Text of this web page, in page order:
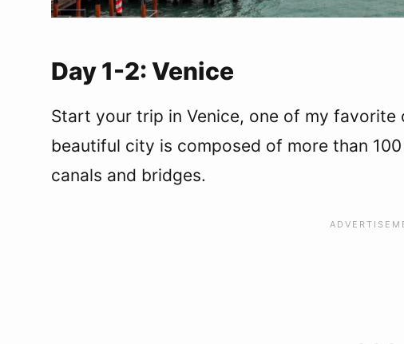
Italy Packing Essentials
Day 1-2: Venice
Start your trip in Venice, one of my favorite
beautiful city is composed of more than
canals and bridges.